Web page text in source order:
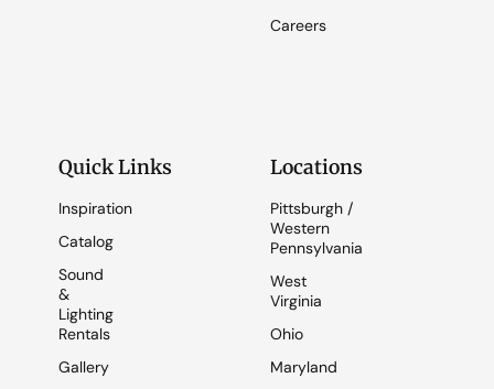
Careers
Quick Links
Inspiration
Catalog
Sound
&
Lighting
Rentals
Gallery
Locations
Pittsburgh /
Western
Pennsylvania
West
Virginia
Ohio
Maryland